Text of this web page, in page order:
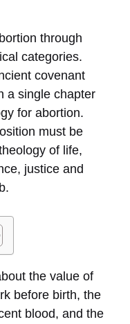
through
categories.
covenant
a single chapter
for abortion.
must be
of life,
justice and
the value of
before birth, the
blood, and the